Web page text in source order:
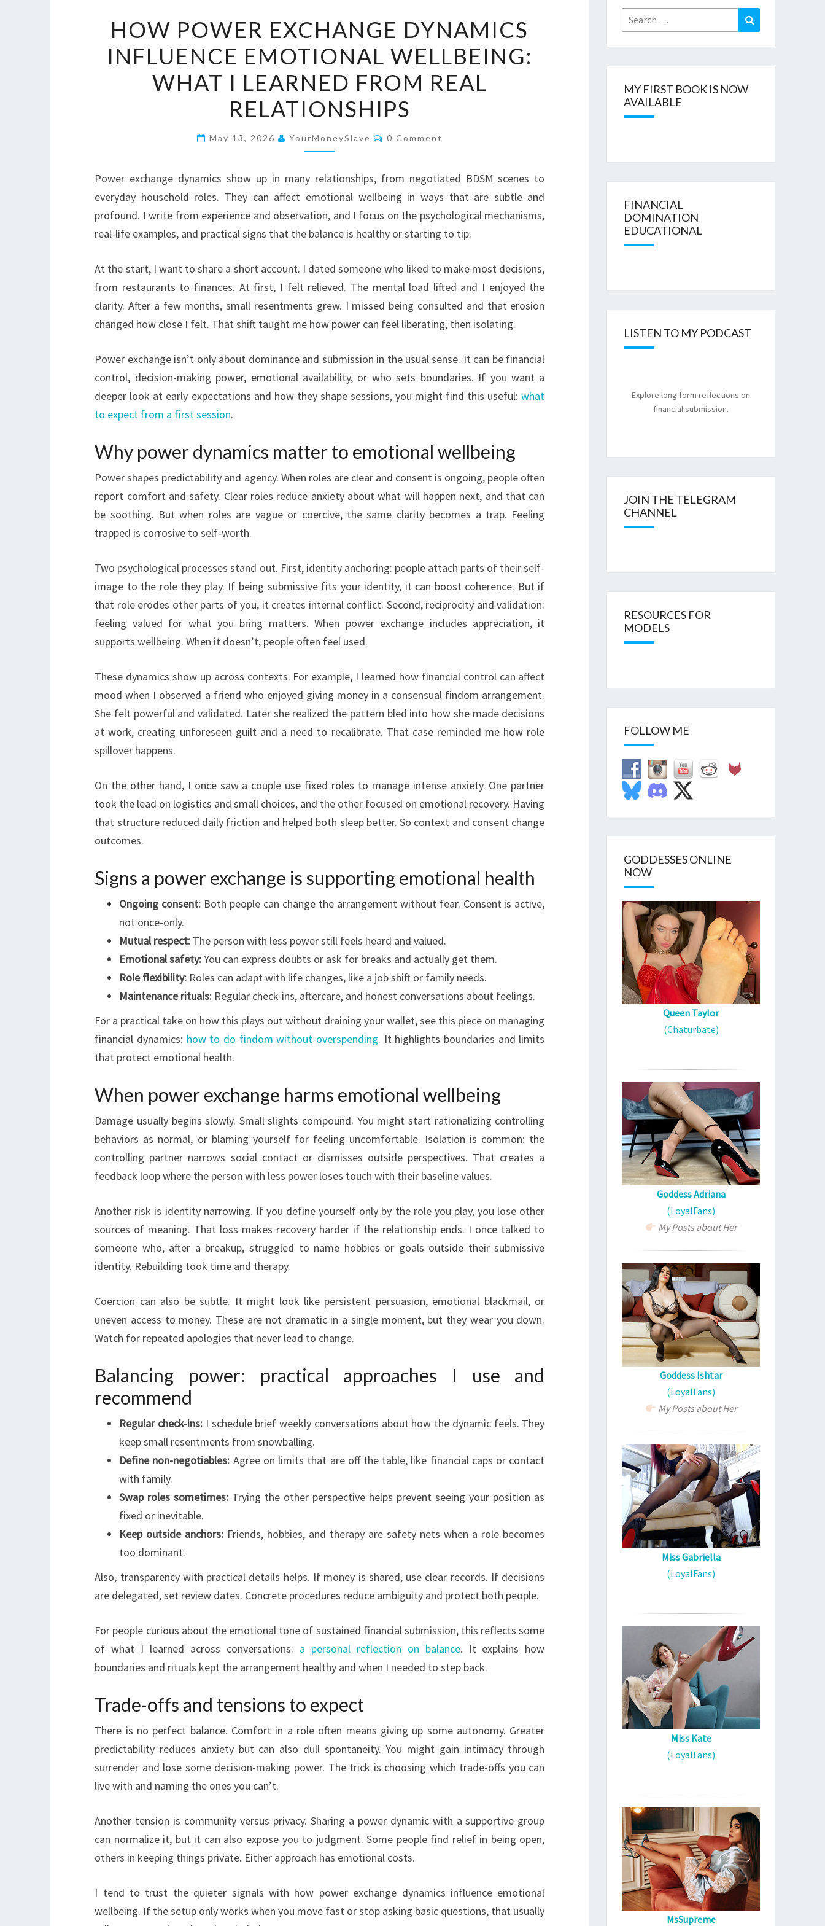
POWER
EXCHANGE
DYNAMICS
INFLUENCE
EMOTIONAL
WHAT
LEARNED
FROM
REAL
RELATIONSHIPS
HOW POWER EXCHANGE DYNAMICS
INFLUENCE EMOTIONAL WELLBEING:
WHAT I LEARNED FROM REAL
RELATIONSHIPS
May 13, 2026 YourMoneySlave Comments
0 Comment
Power exchange dynamics show up in many relationships, from negotiated BDSM scenes to
everyday household roles. They can affect emotional wellbeing in ways that are subtle and
profound. I write from experience and observation, and I focus on the psychological mechanisms,
real-life examples, and practical signs that the balance is healthy or starting to tip.
At the start, I want to share a short account. I dated someone who liked to make most decisions,
from restaurants to finances. At first, I felt relieved. The mental load lifted and I enjoyed the
clarity. After a few months, small resentments grew. I missed being consulted and that erosion
changed how close I felt. That shift taught me how power can feel liberating, then isolating.
Power exchange isn’t only about dominance and submission in the usual sense. It can be financial
control, decision-making power, emotional availability, or who sets boundaries. If you want a
deeper look at early expectations and how they shape sessions, you might find this useful:what
to expect from a first session.
Why power dynamics matter to emotional wellbeing
Power shapes predictability and agency. When roles are clear and consent is ongoing, people often
report comfort and safety. Clear roles reduce anxiety about what will happen next, and that can
be soothing. But when roles are vague or coercive, the same clarity becomes a trap. Feeling
trapped is corrosive to self-worth.
Two psychological processes stand out. First, identity anchoring: people attach parts of their self-
image to the role they play. If being submissive fits your identity, it can boost coherence. But if
that role erodes other parts of you, it creates internal conflict. Second, reciprocity and validation:
feeling valued for what you bring matters. When power exchange includes appreciation, it
supports wellbeing. When it doesn’t, people often feel used.
These dynamics show up across contexts. For example, I learned how financial control can affect
mood when I observed a friend who enjoyed giving money in a consensual findom arrangement.
She felt powerful and validated. Later she realized the pattern bled into how she made decisions
at work, creating unforeseen guilt and a need to recalibrate. That case reminded me how role
spillover happens.
On the other hand, I once saw a couple use fixed roles to manage intense anxiety. One partner
took the lead on logistics and small choices, and the other focused on emotional recovery. Having
that structure reduced daily friction and helped both sleep better. So context and consent change
outcomes.
Signs a power exchange is supporting emotional health
Ongoing consent: Both people can change the arrangement without fear. Consent is active,
not once-only.
Mutual respect: The person with less power still feels heard and valued.
Emotional safety:You can express doubts or ask for breaks and actually get them.
Role flexibility: Roles can adapt with life changes, like a job shift or family needs.
Maintenance rituals: Regular check-ins, aftercare, and honest conversations about feelings.
For a practical take on how this plays out without draining your wallet, see this piece on managing
financial dynamics: how to do findom without overspending. It highlights boundaries and limits
that protect emotional health.
When power exchange harms emotional wellbeing
Damage usually begins slowly. Small slights compound. You might start rationalizing controlling
behaviors as normal, or blaming yourself for feeling uncomfortable. Isolation is common: the
controlling partner narrows social contact or dismisses outside perspectives. That creates a
feedback loop where the person with less power loses touch with their baseline values.
Another risk is identity narrowing. If you define yourself only by the role you play, you lose other
sources of meaning. That loss makes recovery harder if the relationship ends. I once talked to
someone who, after a breakup, struggled to name hobbies or goals outside their submissive
identity. Rebuilding took time and therapy.
Coercion can also be subtle. It might look like persistent persuasion, emotional blackmail, or
uneven access to money. These are not dramatic in a single moment, but they wear you down.
Watch for repeated apologies that never lead to change.
Balancing power: practical approaches I use and
recommend
Regular check-ins:I schedule brief weekly conversations about how the dynamic feels. They
keep small resentments from snowballing.
Define non-negotiables: Agree on limits that are off the table, like financial caps or contact
with family.
Swap roles sometimes: Trying the other perspective helps prevent seeing your position as
fixed or inevitable.
Keep outside anchors: Friends, hobbies, and therapy are safety nets when a role becomes
too dominant.
Also, transparency with practical details helps. If money is shared, use clear records. If decisions
are delegated, set review dates. Concrete procedures reduce ambiguity and protect both people.
For people curious about the emotional tone of sustained financial submission, this reflects some
of what I learned across conversations: a personal reflection on balance. It explains how
boundaries and rituals kept the arrangement healthy and when I needed to step back.
Trade-offs and tensions to expect
There is no perfect balance. Comfort in a role often means giving up some autonomy. Greater
predictability reduces anxiety but can also dull spontaneity. You might gain intimacy through
surrender and lose some decision-making power. The trick is choosing which trade-offs you can
live with and naming the ones you can’t.
Another tension is community versus privacy. Sharing a power dynamic with a supportive group
can normalize it, but it can also expose you to judgment. Some people find relief in being open,
others in keeping things private. Either approach has emotional costs.
I tend to trust the quieter signals with how power exchange dynamics influence emotional
wellbeing. If the setup only works when you move fast or stop asking basic questions, that usually
Search
for:
Search
MY FIRST BOOK IS NOW
AVAILABLE
FINANCIAL
DOMINATION
EDUCATIONAL
LISTEN TO MY PODCAST
Explore long form reflections on
financial submission.
JOIN THE TELEGRAM
CHANNEL
RESOURCES FOR
MODELS
FOLLOW ME
GODDESSES ONLINE
NOW
Queen Taylor
(Chaturbate)
Goddess Adriana
(LoyalFans)
My Posts about Her
Goddess Ishtar
(LoyalFans)
My Posts about Her
Miss Gabriella
(LoyalFans)
Miss Kate
(LoyalFans)
MsSupreme